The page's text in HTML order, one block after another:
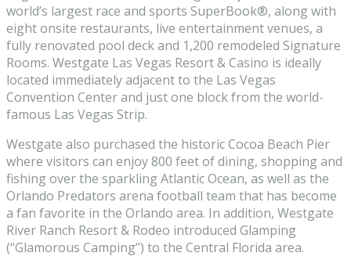
world’s largest race and sports SuperBook®, along with
eight onsite restaurants, live entertainment venues, a
fully renovated pool deck and 1,200 remodeled Signature
Rooms. Westgate Las Vegas Resort & Casino is ideally
located immediately adjacent to the Las Vegas
Convention Center and just one block from the world-
famous Las Vegas Strip.
Westgate also purchased the historic Cocoa Beach Pier
where visitors can enjoy 800 feet of dining, shopping and
fishing over the sparkling Atlantic Ocean, as well as the
Orlando Predators arena football team that has become
a fan favorite in the Orlando area. In addition, Westgate
River Ranch Resort & Rodeo introduced Glamping
(“Glamorous Camping”) to the Central Florida area.